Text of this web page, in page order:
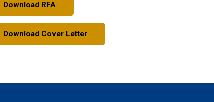
Download RFA
Download Cover Letter